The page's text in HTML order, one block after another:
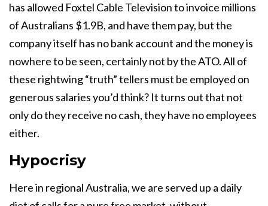
has allowed Foxtel Cable Television to invoice millions
of Australians $1.9B, and have them pay, but the
company itself has no bank account and the money is
nowhere to be seen, certainly not by the ATO. All of
these rightwing “truth” tellers must be employed on
generous salaries you’d think? It turns out that not
only do they receive no cash, they have no employees
either.
Hypocrisy
Here in regional Australia, we are served up a daily